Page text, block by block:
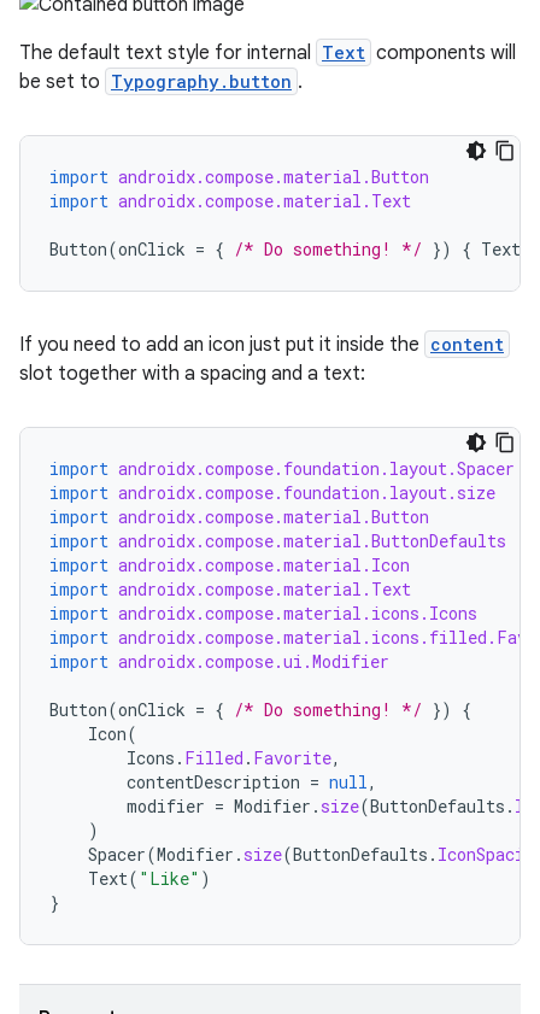
The default text style for internal Text components will
be set to Typography.button .
import androidx.compose.material.Button
import androidx.compose.material.Text
Button(onClick = { /* Do something! */ }) { Text
If you need to add an icon just put it inside the content
slot together with a spacing and a text:
import androidx.compose.foundation.layout.Spacer
import androidx.compose.foundation.layout.size
import androidx.compose.material.Button
import androidx.compose.material.ButtonDefaults
import androidx.compose.material.Icon
import androidx.compose.material.Text
import androidx.compose.material.icons.Icons
import
import androidx.compose.ui.Modifier
Button(onClick = { /* Do something! */ })
{
Icon(
Icons . Filled . Favorite,
contentDescription = null,
modifier = Modifier . size(ButtonDefaults .
)
Spacer(Modifier . size(ButtonDefaults .
Text( "Like" )
}